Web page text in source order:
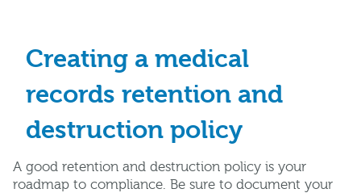
Creating a medical
records retention and
destruction policy
A good retention and destruction policy is your
roadmap to compliance. Be sure to document your